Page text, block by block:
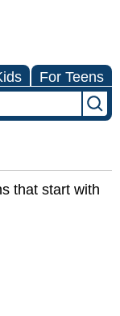
For Teens
that start with